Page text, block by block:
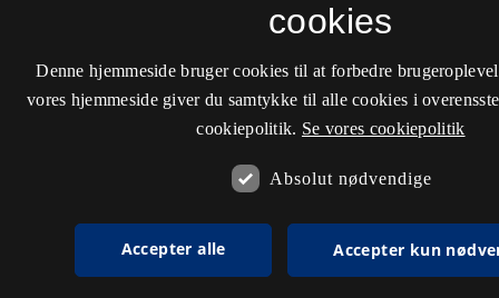
cookies
Denne hjemmeside bruger cookies til at forbedre
vores hjemmeside giver du samtykke til alle cookies i
cookiepolitik. Se vores cookiepolitik
Absolut nødvendige
Accepter alle Accepter kun